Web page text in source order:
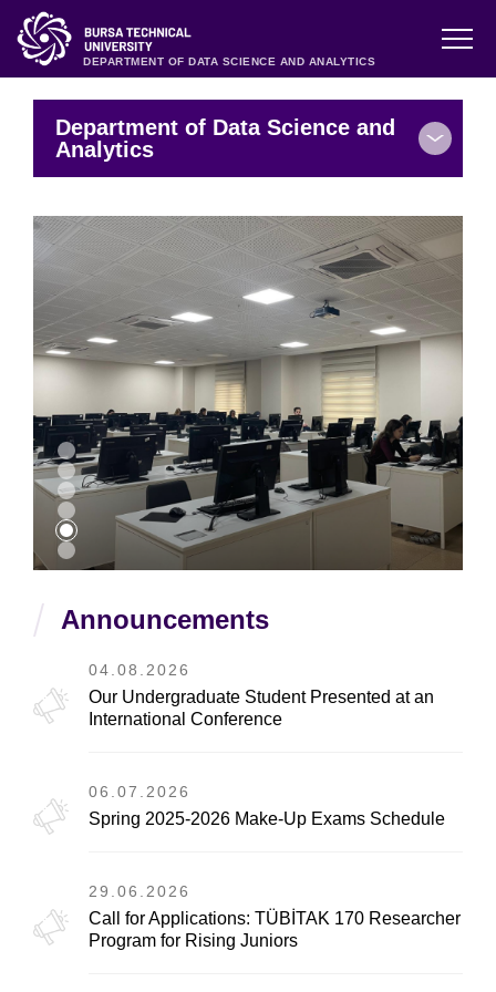
DEPARTMENT OF DATA SCIENCE AND ANALYTICS
Department of Data Science and
Analytics
Announcements
04.08.2026
Our Undergraduate Student Presented at an
International Conference
06.07.2026
Spring 2025-2026 Make-Up Exams Schedule
29.06.2026
Call for Applications: TÜBİTAK 170 Researcher
Program for Rising Juniors